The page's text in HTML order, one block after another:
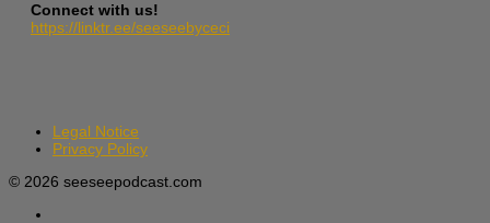
Connect with us!
https://linktr.ee/seeseebyceci
Legal Notice
Privacy Policy
© 2026 seeseepodcast.com